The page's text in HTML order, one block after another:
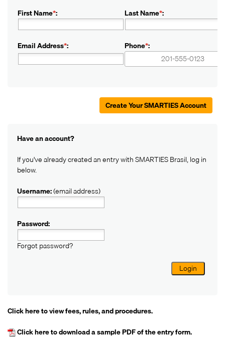
First Name*: Last Name*:
Email Address*: Phone*:
Create Your SMARTIES Account
Have an account?
If you've already created an entry with SMARTIES Brasil, log in
below.
Username:(email address)
Password:
Forgot password?
Login
Click hereto view fees, rules, and procedures.
Click hereto download a sample PDF of the entry form.